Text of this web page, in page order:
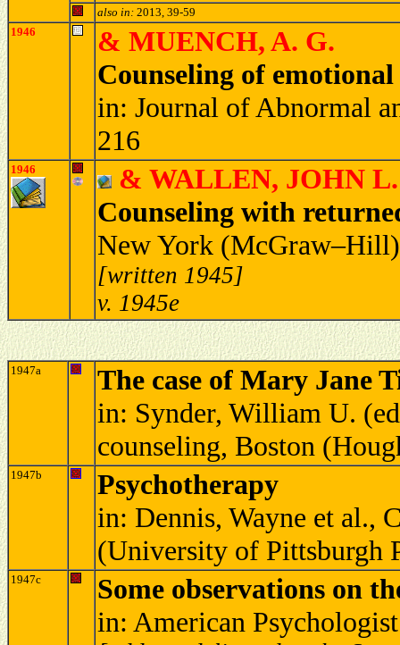
also in: 2013, 39-59
1946
& MUENCH, A. G.
Counseling of
in: Journal of Abnormal
216
1946
& WALLEN, JOHN L.
Counseling with
New York
[written 1945]
v. 1945e
1947a
The case of Mary Jane
in: Synder, William U.
counseling, Boston
1947b
Psychotherapy
in: Dennis, Wayne et al.,
(University of Pittsburgh
1947c
Some observations on
in: American